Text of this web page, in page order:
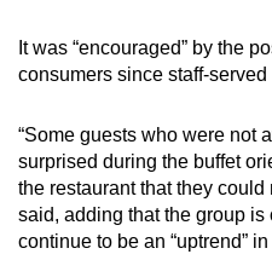
It was “encouraged” by the
consumers since staff-
“Some guests who were not
surprised during the buffet
the restaurant that they
said, adding that the group is
continue to be an “uptrend”